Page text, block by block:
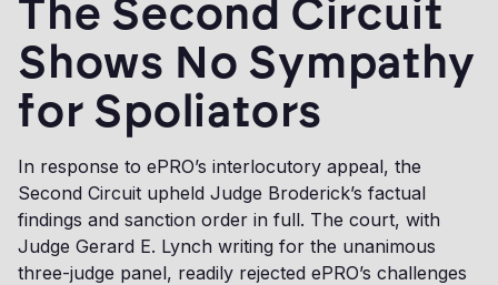
The Second Circuit
Shows No Sympathy
for Spoliators
In response to ePRO’s interlocutory appeal, the
Second Circuit upheld Judge Broderick’s factual
findings and sanction order in full. The court, with
Judge Gerard E. Lynch writing for the unanimous
three-judge panel, readily rejected ePRO’s challenges